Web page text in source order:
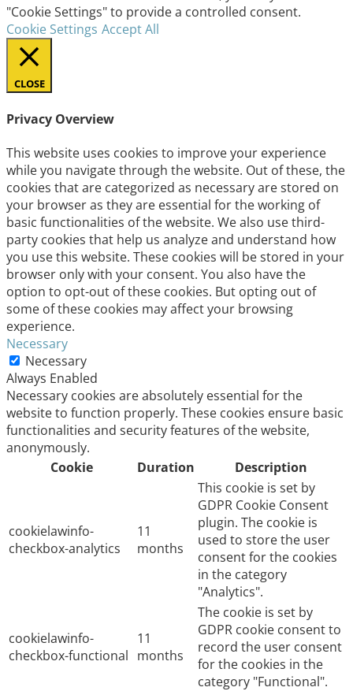
"Cookie Settings" to provide a controlled consent.
Cookie Settings Accept All
CLOSE
Privacy Overview
This website uses cookies to improve your experience
while you navigate through the website. Out of these, the
cookies that are categorized as necessary are stored on
your browser as they are essential for the working of
basic functionalities of the website. We also use third-
party cookies that help us analyze and understand how
you use this website. These cookies will be stored in your
browser only with your consent. You also have the
option to opt-out of these cookies. But opting out of
some of these cookies may affect your browsing
experience.
Necessary
Necessary
Always Enabled
Necessary cookies are absolutely essential for the
website to function properly. These cookies ensure basic
functionalities and security features of the website,
anonymously.
Cookie
Duration Description
cookielawinfo-
checkbox-analytics
11
months
This cookie is set by
GDPR Cookie Consent
plugin. The cookie is
used to store the user
consent for the cookies
in the category
"Analytics".
cookielawinfo-
checkbox-functional
11
months
The cookie is set by
GDPR cookie consent to
record the user consent
for the cookies in the
category "Functional".